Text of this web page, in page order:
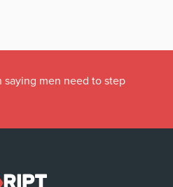
saying men need to step